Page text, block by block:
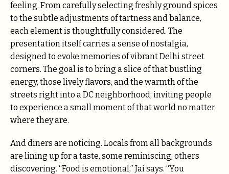
feeling. From carefully selecting freshly ground spices
to the subtle adjustments of tartness and balance,
each element is thoughtfully considered. The
presentation itself carries a sense of nostalgia,
designed to evoke memories of vibrant Delhi street
corners. The goal is to bring a slice of that bustling
energy, those lively flavors, and the warmth of the
streets right into a DC neighborhood, inviting people
to experience a small moment of that world no matter
where they are.
And diners are noticing. Locals from all backgrounds
are lining up for a taste, some reminiscing, others
discovering. “Food is emotional,” Jai says. “You